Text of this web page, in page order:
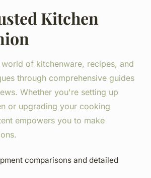
Kitchen
of kitchenware, recipes, and
through comprehensive guides
Whether you're setting up
or upgrading your cooking
empowers you to make
comparisons and detailed